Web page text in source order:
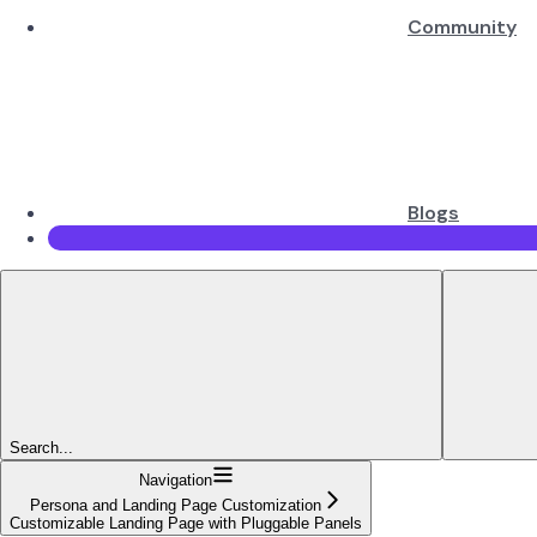
Community
Blogs
Search...
Navigation
Persona and Landing Page Customization
Customizable Landing Page with Pluggable Panels